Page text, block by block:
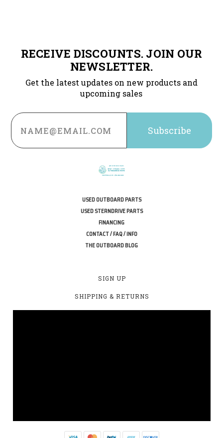
RECEIVE DISCOUNTS. JOIN OUR
NEWSLETTER.
Get the latest updates on new products and
upcoming sales
Email
Address
USED OUTBOARD PARTS
USED STERNDRIVE PARTS
FINANCING
CONTACT / FAQ / INFO
THE OUTBOARD BLOG
SIGN UP
SHIPPING & RETURNS